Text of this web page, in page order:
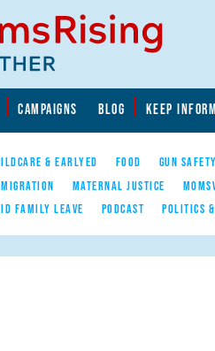
CAMPAIGNS BLOG KEEP
& EARLYED FOOD GUN SAFETY
MATERNAL JUSTICE
FAMILY LEAVE
PODCAST POLITICS